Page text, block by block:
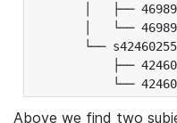
│   ├──
│   └──
└── s42460255
├──
└──
Above we find two